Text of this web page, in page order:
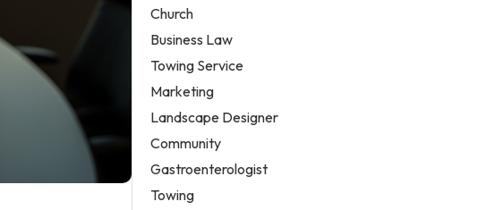
Church
Business Law
Towing Service
Marketing
Landscape Designer
Community
Gastroenterologist
Towing